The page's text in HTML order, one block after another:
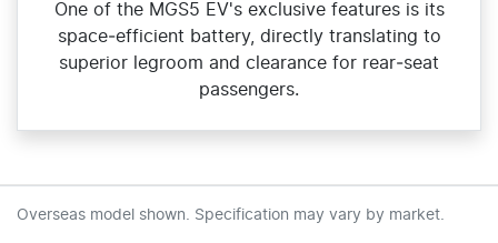
One of the MGS5 EV's exclusive features is its
space‑efficient battery, directly translating to
superior legroom and clearance for rear‑seat
passengers.
Overseas model shown. Specification may vary by market.